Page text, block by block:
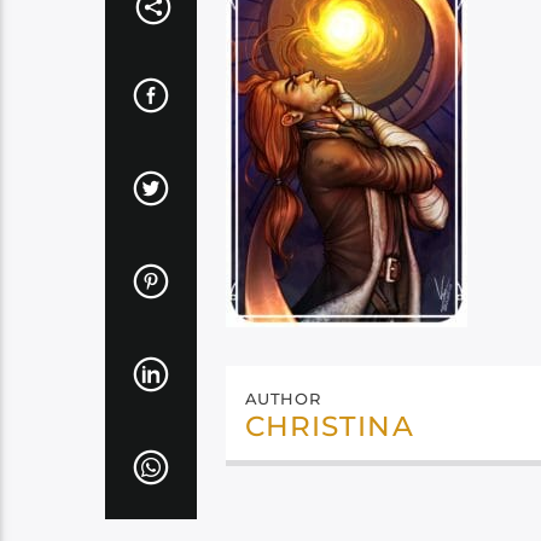
AUTHOR
CHRISTINA